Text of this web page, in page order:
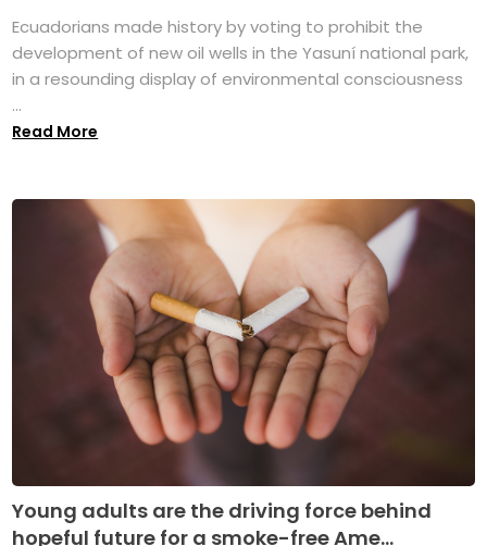
Ecuadorians made history by voting to prohibit the
development of new oil wells in the Yasuní national park,
in a resounding display of environmental consciousness
...
Read More
Young adults are the driving force behind
hopeful future for a smoke-free Ame...